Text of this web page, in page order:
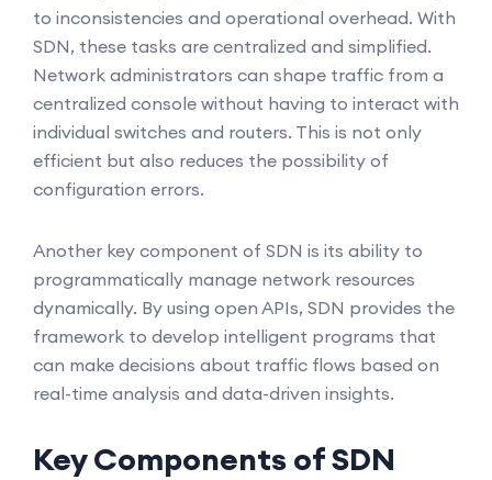
to inconsistencies and operational overhead. With
SDN, these tasks are centralized and simplified.
Network administrators can shape traffic from a
centralized console without having to interact with
individual switches and routers. This is not only
efficient but also reduces the possibility of
configuration errors.
Another key component of SDN is its ability to
programmatically manage network resources
dynamically. By using open APIs, SDN provides the
framework to develop intelligent programs that
can make decisions about traffic flows based on
real-time analysis and data-driven insights.
Key Components of SDN